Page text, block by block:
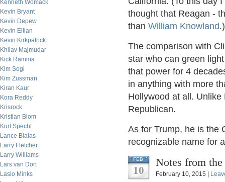
Kenneth Womack
Kevin Bryant
Kevin Depew
Kevin Eilian
Kevin Kirkpatrick
Khilav Majmudar
Kick Ramma
Kim Sogi
Kim Zussman
Kiran Kaur
Kora Reddy
Krisrock
Kristian Blom
Kurt Specht
Lance Bialas
Larry Fletcher
Larry Williams
Lars van Dort
Laslo Minks
thought that Reagan -
than William Knowland.)
The comparison with
star who can green
that power for 4
in anything with more
Hollywood at all.
Republican.
As for Trump, he is the
recognizable name for
FEB
10
Notes from
February 10, 2015 |